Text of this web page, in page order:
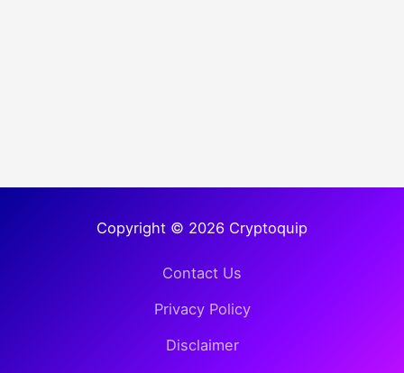
Copyright © 2026 Cryptoquip
Contact Us
Privacy Policy
Disclaimer